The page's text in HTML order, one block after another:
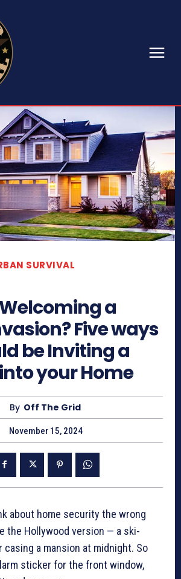
SURVIVAL
a
Five ways
be Inviting a
your Home
By Off The Grid
November 15, 2024
about home security the wrong
the Hollywood version — a ski-
casing a mansion at midnight. So
sticker for the front window,